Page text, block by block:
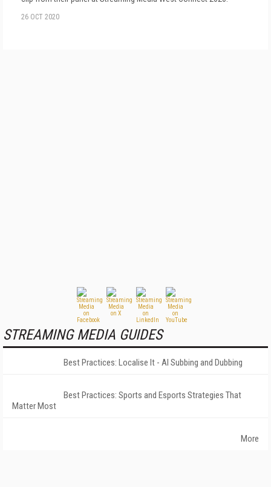
26 OCT 2020
STREAMING MEDIA GUIDES
Best Practices: Localise It - AI Subbing and Dubbing
Best Practices: Sports and Esports Strategies That
Matter Most
More